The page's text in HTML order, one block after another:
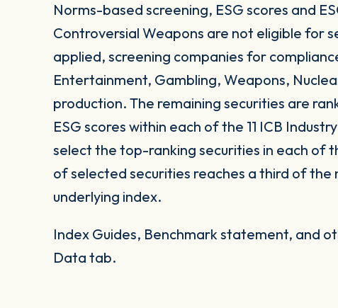
Norms-based screening, ESG scores and
Controversial Weapons are not eligible for
applied, screening companies for
Entertainment, Gambling, Weapons,
production. The remaining securities are
ESG scores within each of the 11 ICB
select the top-ranking securities in each of
of selected securities reaches a third of the
underlying index.
Index Guides, Benchmark statement, and
Data tab.